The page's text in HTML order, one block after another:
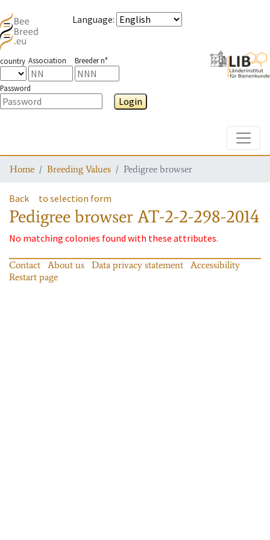
Language:
country Association Breeder n°
Password
Login
Home Breeding Values Pedigree browser
Back to selection form
Pedigree browserAT-2-2-298-2014
No matching colonies found with these attributes.
Contact About us Data privacy statement
Accessibility
Restart page